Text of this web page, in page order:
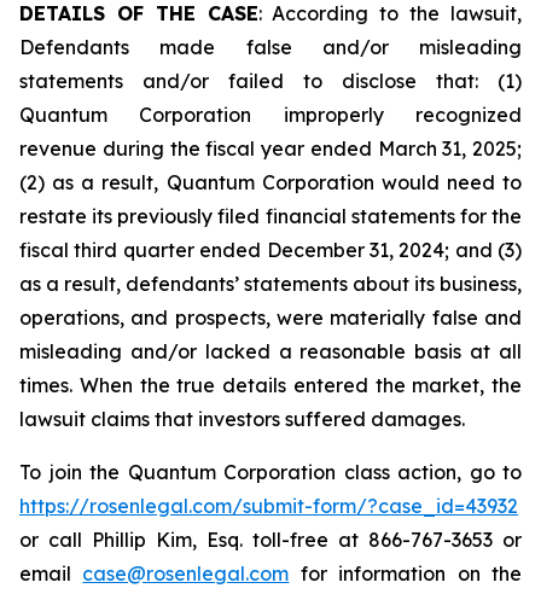
DETAILS OF THE CASE: According to the lawsuit,
Defendants made false and/or misleading
statements and/or failed to disclose that: (1)
Quantum Corporation improperly recognized
revenue during the fiscal year ended March 31, 2025;
(2) as a result, Quantum Corporation would need to
restate its previously filed financial statements for the
fiscal third quarter ended December 31, 2024; and (3)
as a result, defendants’ statements about its business,
operations, and prospects, were materially false and
misleading and/or lacked a reasonable basis at all
times. When the true details entered the market, the
lawsuit claims that investors suffered damages.
To join the Quantum Corporation class action, go to
https://rosenlegal.com/submit-form/?case_id=43932
or call Phillip Kim, Esq. toll-free at 866-767-3653 or
email case@rosenlegal.com for information on the